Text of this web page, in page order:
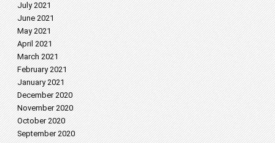
July 2021
June 2021
May 2021
April 2021
March 2021
February 2021
January 2021
December 2020
November 2020
October 2020
September 2020